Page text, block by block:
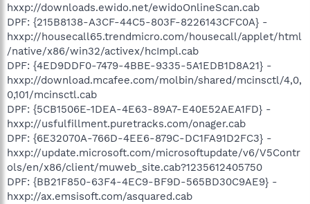
hxxp://downloads.ewido.net/ewidoOnlineScan.cab
DPF: {215B8138-A3CF-44C5-803F-8226143CFC0A} -
hxxp://housecall65.trendmicro.com/housecall/applet/html
/native/x86/win32/activex/hcImpl.cab
DPF: {4ED9DDF0-7479-4BBE-9335-5A1EDB1D8A21} -
hxxp://download.mcafee.com/molbin/shared/mcinsctl/4,0,
0,101/mcinsctl.cab
DPF: {5CB1506E-1DEA-4E63-89A7-E40E52AEA1FD} -
hxxp://usfulfillment.puretracks.com/onager.cab
DPF: {6E32070A-766D-4EE6-879C-DC1FA91D2FC3} -
hxxp://update.microsoft.com/microsoftupdate/v6/V5Contr
ols/en/x86/client/muweb_site.cab?1235612405750
DPF: {BB21F850-63F4-4EC9-BF9D-565BD30C9AE9} -
hxxp://ax.emsisoft.com/asquared.cab